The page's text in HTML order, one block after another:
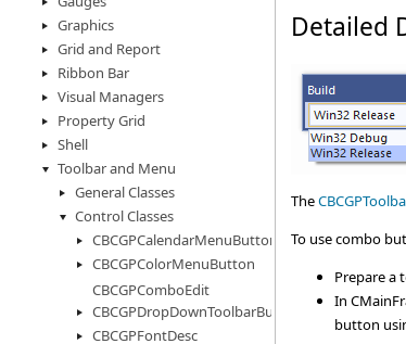
Graphics
Grid and Report
Ribbon Bar
Visual Managers
Property Grid
Shell
Toolbar and Menu
General Classes
Control Classes
CBCGPCalendarMenuButton
CBCGPColorMenuButton
CBCGPComboEdit
CBCGPDropDownToolbarButton
CBCGPFontDesc
Detailed
The
To use combo
Prepare a
In
button